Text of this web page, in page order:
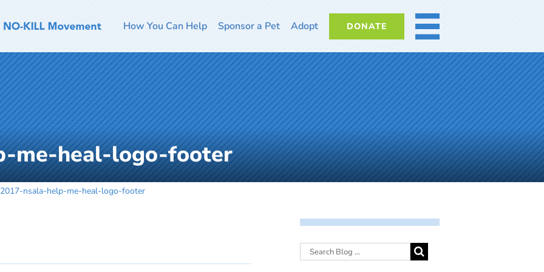
How You Can Help Sponsor a Pet Adopt DONATE MORE
me-heal-logo-footer
2017-nsala-help-me-heal-logo-footer